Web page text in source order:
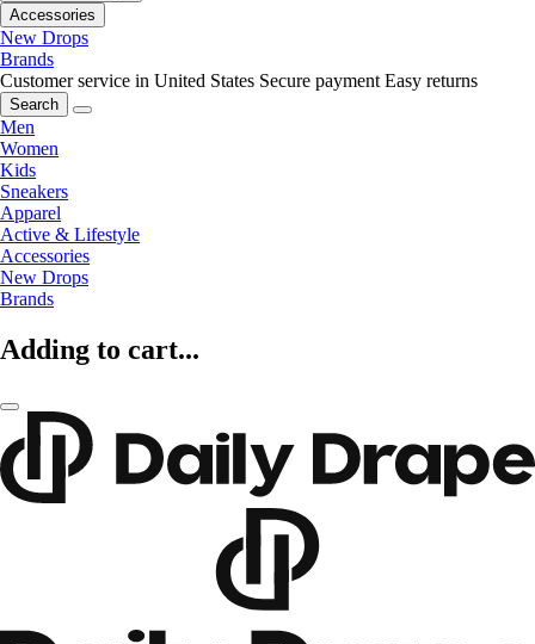
Accessories
New Drops
Brands
Customer service in United States Secure payment Easy returns
Search
Men
Women
Kids
Sneakers
Apparel
Active & Lifestyle
Accessories
New Drops
Brands
Adding to cart...